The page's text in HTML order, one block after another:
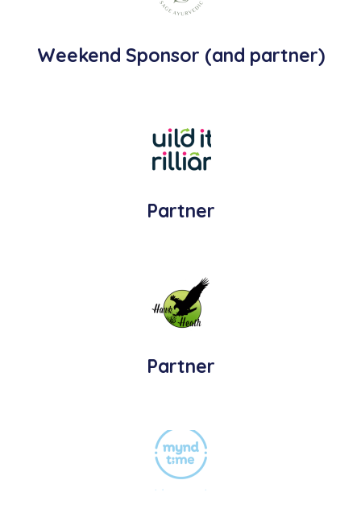
Weekend Sponsor (and partner)
Partner
Partner